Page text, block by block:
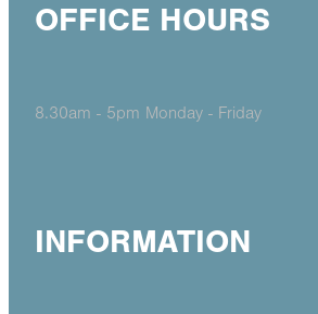
OFFICE HOURS
8.30am - 5pm Monday - Friday
INFORMATION